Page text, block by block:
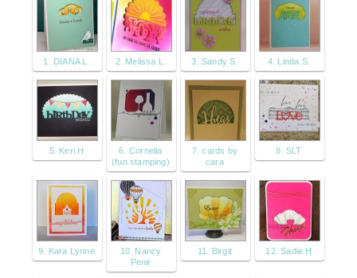
1. DIANA L. 2. Melissa L. 3. Sandy S. 4. Linda S.
5. Keri H
6. Cornelia
(fun stamping)
7. cards by
cara
8. SLT
9. Kara Lynne
10. Nancy
Penir
11. Birgit 12. Sadie H